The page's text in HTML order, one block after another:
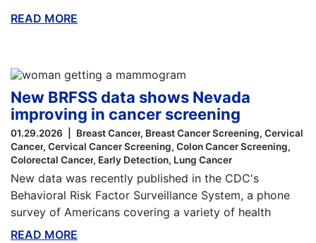
READ MORE
New BRFSS data shows Nevada
improving in cancer screening
01.29.2026 Breast Cancer Breast Cancer Screening Cervical
Cancer Cervical Cancer Screening Colon Cancer Screening
Colorectal Cancer Early Detection Lung Cancer
New data was recently published in the CDC's
Behavioral Risk Factor Surveillance System, a phone
survey of Americans covering a variety of health
READ MORE